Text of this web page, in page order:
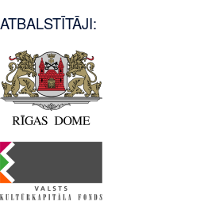
ATBALSTĪTĀJI: